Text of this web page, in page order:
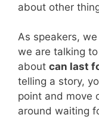
about other
As speakers,
we are talking
about can last
telling a story,
point and move
around waiting